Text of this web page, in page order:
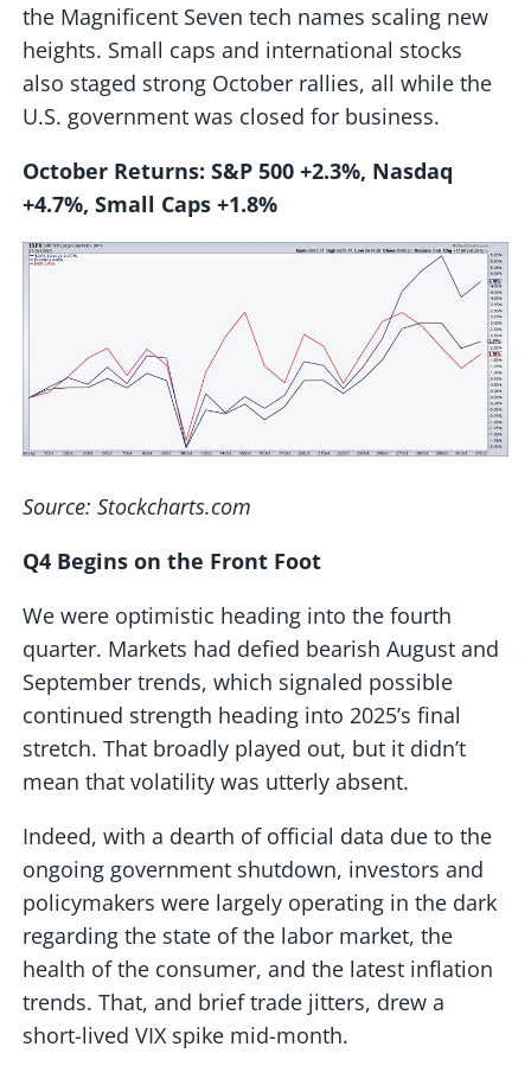
the Magnificent Seven tech names scaling new
heights. Small caps and international stocks
also staged strong October rallies, all while the
U.S. government was closed for business.
October Returns: S&P 500 +2.3%, Nasdaq
+4.7%, Small Caps +1.8%
Source: Stockcharts.com
Q4 Begins on the Front Foot
We were optimistic heading into the fourth
quarter. Markets had defied bearish August and
September trends, which signaled possible
continued strength heading into 2025’s final
stretch. That broadly played out, but it didn’t
mean that volatility was utterly absent.
Indeed, with a dearth of official data due to the
ongoing government shutdown, investors and
policymakers were largely operating in the dark
regarding the state of the labor market, the
health of the consumer, and the latest inflation
trends. That, and brief trade jitters, drew a
short-lived VIX spike mid-month.